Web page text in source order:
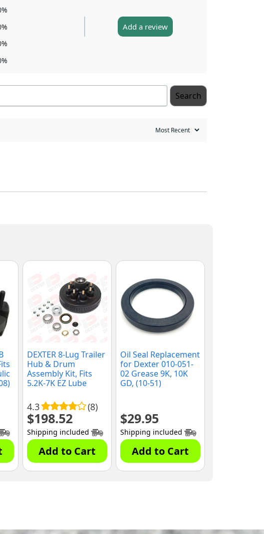
Add a review
Search
DEXTER 8-Lug Trailer
Hub & Drum
Assembly Kit, Fits
5.2K-7K EZ Lube
(K08-219-2G)
4.3 (8)
$198.52
Shipping included
Add to Cart
Oil Seal Replacement
for Dexter 010-051-
02 Grease 9K, 10K
GD, (10-51)
$29.95
Shipping included
Add to Cart